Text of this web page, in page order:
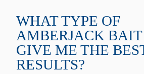
WHAT TYPE OF
AMBERJACK
GIVE ME THE
RESULTS?